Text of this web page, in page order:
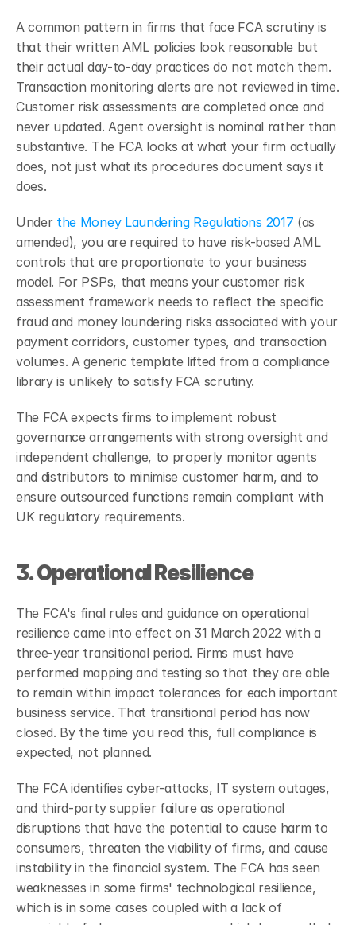
A common pattern in firms that face FCA scrutiny is
that their written AML policies look reasonable but
their actual day-to-day practices do not match them.
Transaction monitoring alerts are not reviewed in time.
Customer risk assessments are completed once and
never updated. Agent oversight is nominal rather than
substantive. The FCA looks at what your firm actually
does, not just what its procedures document says it
does.
Under the Money Laundering Regulations 2017 (as
amended), you are required to have risk-based AML
controls that are proportionate to your business
model. For PSPs, that means your customer risk
assessment framework needs to reflect the specific
fraud and money laundering risks associated with your
payment corridors, customer types, and transaction
volumes. A generic template lifted from a compliance
library is unlikely to satisfy FCA scrutiny.
The FCA expects firms to implement robust
governance arrangements with strong oversight and
independent challenge, to properly monitor agents
and distributors to minimise customer harm, and to
ensure outsourced functions remain compliant with
UK regulatory requirements.
3. Operational Resilience
The FCA's final rules and guidance on operational
resilience came into effect on 31 March 2022 with a
three-year transitional period. Firms must have
performed mapping and testing so that they are able
to remain within impact tolerances for each important
business service. That transitional period has now
closed. By the time you read this, full compliance is
expected, not planned.
The FCA identifies cyber-attacks, IT system outages,
and third-party supplier failure as operational
disruptions that have the potential to cause harm to
consumers, threaten the viability of firms, and cause
instability in the financial system. The FCA has seen
weaknesses in some firms' technological resilience,
which is in some cases coupled with a lack of